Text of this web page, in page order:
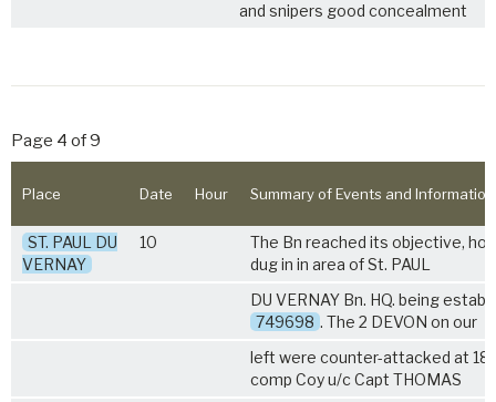
and snipers good concealment
Page 4 of 9
Place Date Hour Summary of Events and Information
ST. PAUL DU
VERNAY
10
The Bn reached its objective,
dug in in area of St. PAUL
DU VERNAY Bn. HQ. being
749698 . The 2 DEVON on our
left were counter-attacked at
comp Coy u/c Capt THOMAS